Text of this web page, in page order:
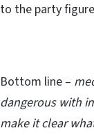
to the party
Bottom line –
dangerous with
make it clear